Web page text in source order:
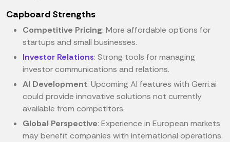
Capboard Strengths
Competitive Pricing: More affordable options for
startups and small businesses.
Investor Relations: Strong tools for managing
investor communications and relations.
AI Development: Upcoming AI features with Gerri.ai
could provide innovative solutions not currently
available from competitors.
Global Perspective: Experience in European markets
may benefit companies with international operations.